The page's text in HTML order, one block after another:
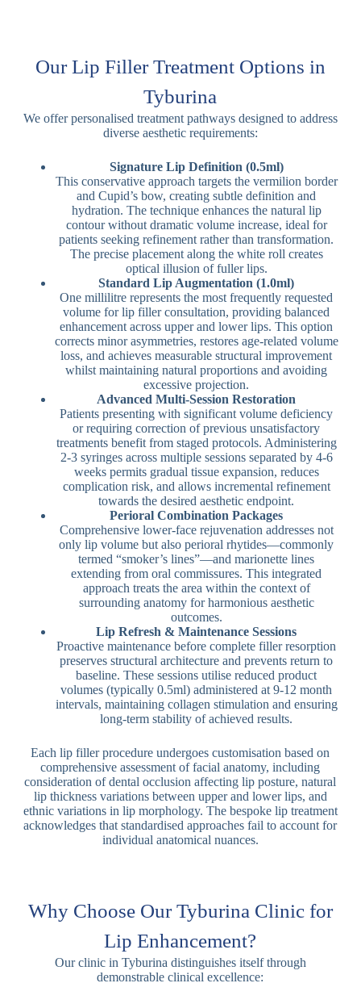
Our Lip Filler Treatment Options in
Tyburina
We offer personalised treatment pathways designed to address
diverse aesthetic requirements:
Signature Lip Definition (0.5ml)
This conservative approach targets the vermilion border
and Cupid’s bow, creating subtle definition and
hydration. The technique enhances the natural lip
contour without dramatic volume increase, ideal for
patients seeking refinement rather than transformation.
The precise placement along the white roll creates
optical illusion of fuller lips.
Standard Lip Augmentation (1.0ml)
One millilitre represents the most frequently requested
volume for lip filler consultation, providing balanced
enhancement across upper and lower lips. This option
corrects minor asymmetries, restores age-related volume
loss, and achieves measurable structural improvement
whilst maintaining natural proportions and avoiding
excessive projection.
Advanced Multi-Session Restoration
Patients presenting with significant volume deficiency
or requiring correction of previous unsatisfactory
treatments benefit from staged protocols. Administering
2-3 syringes across multiple sessions separated by 4-6
weeks permits gradual tissue expansion, reduces
complication risk, and allows incremental refinement
towards the desired aesthetic endpoint.
Perioral Combination Packages
Comprehensive lower-face rejuvenation addresses not
only lip volume but also perioral rhytides—commonly
termed “smoker’s lines”—and marionette lines
extending from oral commissures. This integrated
approach treats the area within the context of
surrounding anatomy for harmonious aesthetic
outcomes.
Lip Refresh & Maintenance Sessions
Proactive maintenance before complete filler resorption
preserves structural architecture and prevents return to
baseline. These sessions utilise reduced product
volumes (typically 0.5ml) administered at 9-12 month
intervals, maintaining collagen stimulation and ensuring
long-term stability of achieved results.
Each lip filler procedure undergoes customisation based on
comprehensive assessment of facial anatomy, including
consideration of dental occlusion affecting lip posture, natural
lip thickness variations between upper and lower lips, and
ethnic variations in lip morphology. The bespoke lip treatment
acknowledges that standardised approaches fail to account for
individual anatomical nuances.
Why Choose Our Tyburina Clinic for
Lip Enhancement?
Our clinic in Tyburina distinguishes itself through
demonstrable clinical excellence: